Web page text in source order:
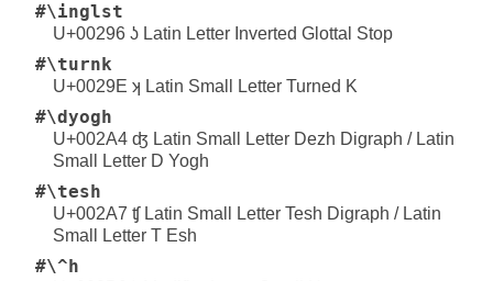
#\inglst
U+00296 ʖ Latin Letter Inverted Glottal Stop
#\turnk
U+0029E ʞ Latin Small Letter Turned K
#\dyogh
U+002A4 ʤ Latin Small Letter Dezh Digraph / Latin
Small Letter D Yogh
#\tesh
U+002A7 ʧ Latin Small Letter Tesh Digraph / Latin
Small Letter T Esh
#\^h